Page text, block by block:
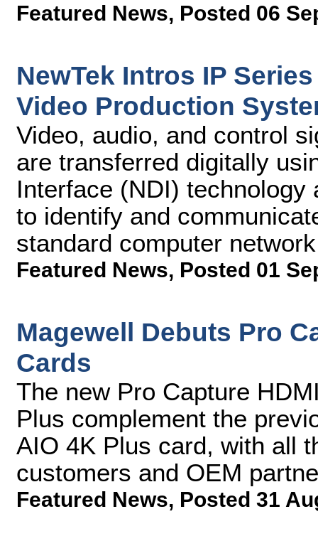
Featured News, Posted 06
NewTek Intros IP
Video Production
Video, audio, and control
are transferred digitally
Interface (NDI)
to identify and
standard computer network
Featured News, Posted 01
Magewell Debuts Pro
Cards
The new Pro Capture
Plus complement the
AIO 4K Plus card, with all
customers and OEM
Featured News, Posted 31